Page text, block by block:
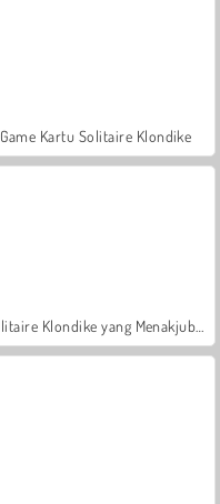
Game Kartu Solitaire Klondike